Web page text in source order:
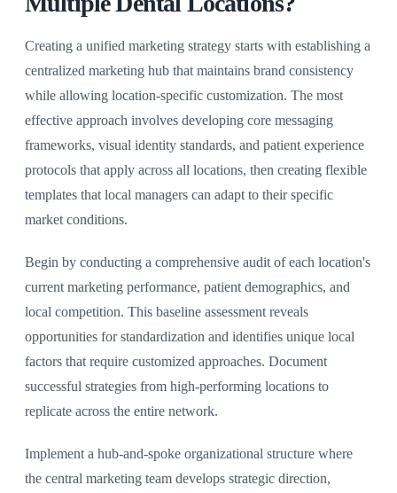
Creating a unified marketing strategy starts with establishing a
centralized marketing hub that maintains brand consistency
while allowing location-specific customization. The most
effective approach involves developing core messaging
frameworks, visual identity standards, and patient experience
protocols that apply across all locations, then creating flexible
templates that local managers can adapt to their specific
market conditions.
Begin by conducting a comprehensive audit of each location's
current marketing performance, patient demographics, and
local competition. This baseline assessment reveals
opportunities for standardization and identifies unique local
factors that require customized approaches. Document
successful strategies from high-performing locations to
replicate across the entire network.
Implement a hub-and-spoke organizational structure where
the central marketing team develops strategic direction,